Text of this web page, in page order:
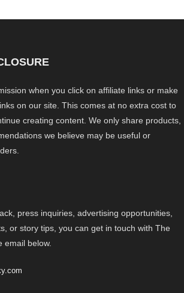
when you click on affiliate links or make
on our site. This comes at no extra cost to
creating content. We only share products,
we believe may be useful or
press inquiries, advertising opportunities,
or story tips, you can get in touch with The
email below.